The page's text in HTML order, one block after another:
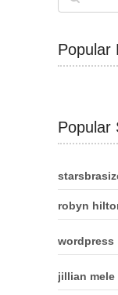
Popular
Popular
robyn
wordpress
jillian